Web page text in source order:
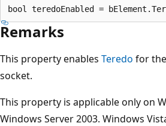
Remarks
This property enables Teredo for
socket.
This property is applicable only on
Windows Server 2003. Windows